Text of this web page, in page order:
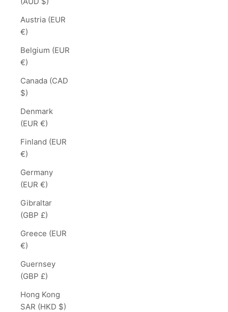
Austria (EUR
€)
Belgium (EUR
€)
Canada (CAD
$)
Denmark
(EUR €)
Finland (EUR
€)
Germany
(EUR €)
Gibraltar
(GBP £)
Greece (EUR
€)
Guernsey
(GBP £)
Hong Kong
SAR (HKD $)